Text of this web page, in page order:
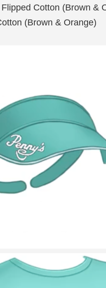
Cotton (Brown &
(Brown & Orange)